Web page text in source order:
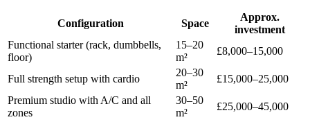
Configuration Space
Approx.
investment
Functional starter (rack, dumbbells,
floor)
15–20
m²
£8,000–15,000
Full strength setup with cardio
20–30
m²
£15,000–25,000
Premium studio with A/C and all
zones
30–50
m²
£25,000–45,000